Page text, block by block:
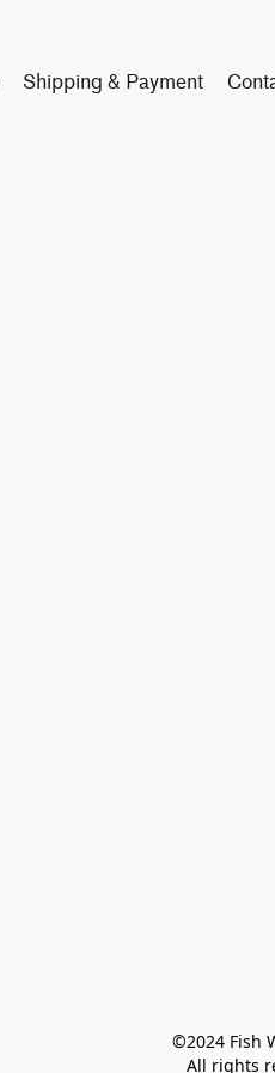
Shipping & Payment
©2024 Fish
All rights